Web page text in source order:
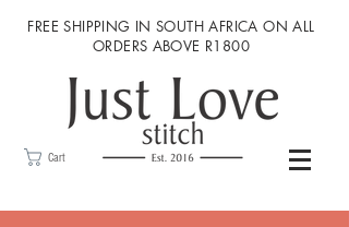
FREE SHIPPING IN SOUTH AFRICA ON ALL
ORDERS ABOVE R1800
Cart